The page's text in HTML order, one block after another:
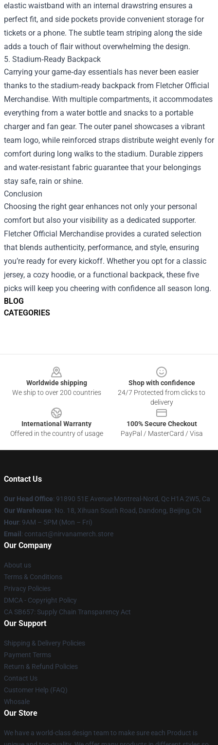
BLOG
CATEGORIES
elastic waistband with an internal drawstring ensures a
perfect fit, and side pockets provide convenient storage for
tickets or a phone. The subtle team striping along the side
adds a touch of flair without overwhelming the design.
5. Stadium‑Ready Backpack
Carrying your game‑day essentials has never been easier
thanks to the stadium‑ready backpack from Fletcher Official
Merchandise. With multiple compartments, it accommodates
everything from a water bottle and snacks to a portable
charger and fan gear. The outer panel showcases a vibrant
team logo, while reinforced straps distribute weight evenly for
comfort during long walks to the stadium. Durable zippers
and water‑resistant fabric guarantee that your belongings
stay safe, rain or shine.
Conclusion
Choosing the right gear enhances not only your personal
comfort but also your visibility as a dedicated supporter.
Fletcher Official Merchandise provides a curated selection
that blends authenticity, performance, and style, ensuring
you’re ready for every kickoff. Whether you opt for a classic
jersey, a cozy hoodie, or a functional backpack, these five
picks will keep you cheering with confidence all season long.
Worldwide shipping
We ship to over 200 countries
Shop with confidence
24/7 Protected from clicks to
delivery
International Warranty
Offered in the country of usage
100% Secure Checkout
PayPal / MasterCard / Visa
Contact Us
Our Head Office: 91890 51E Avenue Montreal-Nord, Qc H1A 2W5, Ca
Our Warehouse: No. 18, Xihuan South Road, Dandong, Beijing, CN
Hour: 9AM – 5PM (Mon – Fri)
Email : contact@nirvanamerch.store
Our Company
About us
Terms & Conditions
Privacy Policies
DMCA - Copyright Policy
CA SB657: Supply Chain Transparency Act
Our Support
Shipping & Delivery Policies
Payment Terms
Return & Refund Policies
Contact Us
Customer Help (FAQ)
Whosale
Our Store
We have a world-class design team to make sure each Product is